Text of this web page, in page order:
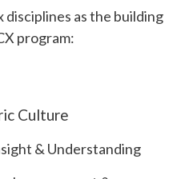
disciplines as the building
program:
Culture
& Understanding